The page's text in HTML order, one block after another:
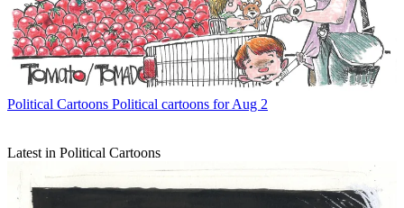
Political Cartoons Political cartoons for Aug 2
Latest in Political Cartoons